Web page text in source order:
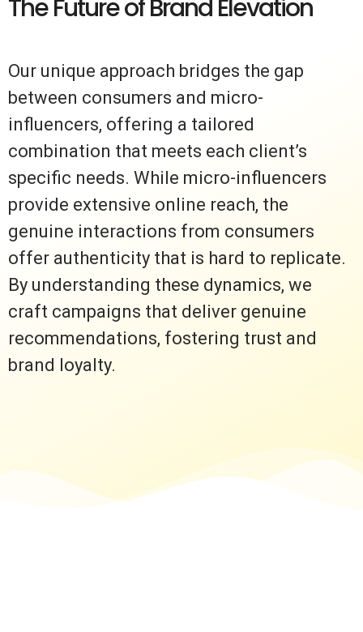
The Future of Brand Elevation
Our unique approach bridges the gap
between consumers and micro-
influencers, offering a tailored
combination that meets each client’s
specific needs. While micro-influencers
provide extensive online reach, the
genuine interactions from consumers
offer authenticity that is hard to replicate.
By understanding these dynamics, we
craft campaigns that deliver genuine
recommendations, fostering trust and
brand loyalty.